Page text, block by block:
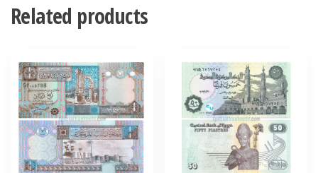
Related products